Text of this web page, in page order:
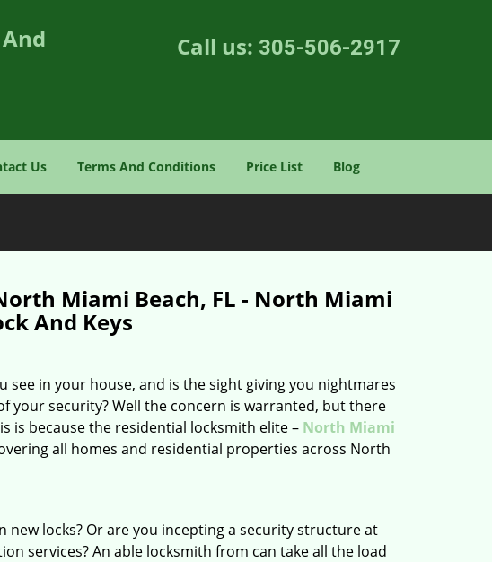
Call us: 305-506-2917
Us Terms And Conditions Price List Blog
Miami Beach, FL - North Miami
And Keys
in your house, and is the sight giving you nightmares
your security? Well the concern is warranted, but there
is because the residential locksmith elite – North Miami
all homes and residential properties across North
locks? Or are you incepting a security structure at
services? An able locksmith from can take all the load